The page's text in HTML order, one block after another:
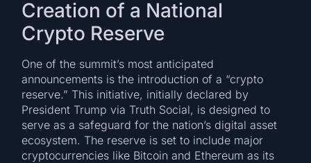
Creation of a National
Crypto Reserve
One of the summit’s most anticipated
announcements is the introduction of a “crypto
reserve.” This initiative, initially declared by
President Trump via Truth Social, is designed to
serve as a safeguard for the nation’s digital asset
ecosystem. The reserve is set to include major
cryptocurrencies like Bitcoin and Ethereum as its